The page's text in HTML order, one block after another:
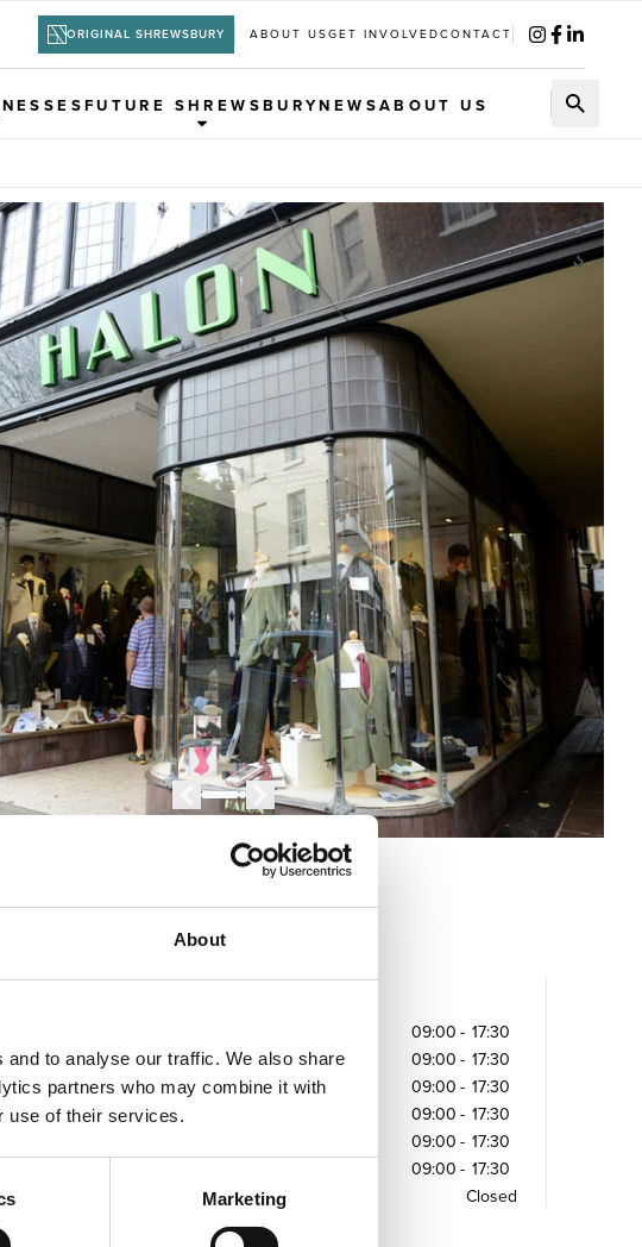
About
to analyse our traffic. We also share
partners who may combine it with
use of their services.
Marketing
ORIGINAL SHREWSBURY ABOUT USGET INVOLVEDCONTACT
FUTURE SHREWSBURYNEWSABOUT US
09:00 - 17:30
Tuesday
09:00 - 17:30
Wednesday
09:00 - 17:30
Thursday
09:00 - 17:30
09:00 - 17:30
09:00 - 17:30
Closed